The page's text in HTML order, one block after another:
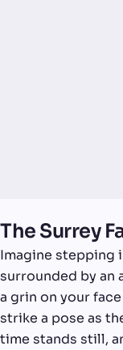
The Surrey
Imagine stepping
surrounded by an
a grin on your
strike a pose as
time stands still,